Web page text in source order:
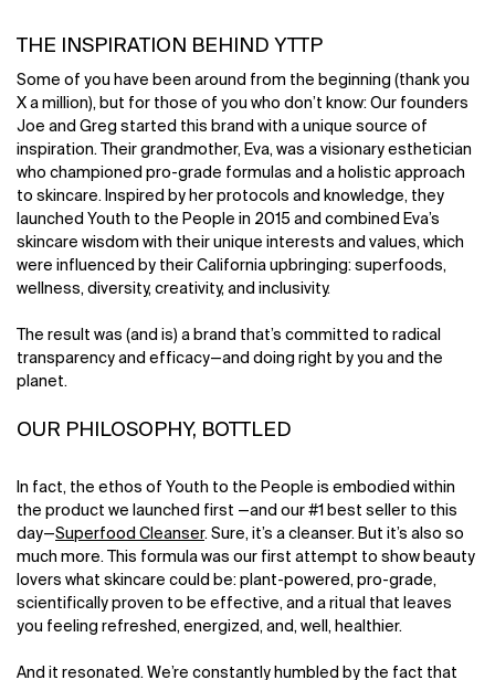
THE INSPIRATION BEHIND YTTP
Some of you have been around from the beginning (thank you
X a million), but for those of you who don’t know: Our founders
Joe and Greg started this brand with a unique source of
inspiration. Their grandmother, Eva, was a visionary esthetician
who championed pro-grade formulas and a holistic approach
to skincare. Inspired by her protocols and knowledge, they
launched Youth to the People in 2015 and combined Eva’s
skincare wisdom with their unique interests and values, which
were influenced by their California upbringing: superfoods,
wellness, diversity, creativity, and inclusivity.
The result was (and is) a brand that’s committed to radical
transparency and efficacy—and doing right by you and the
planet.
OUR PHILOSOPHY, BOTTLED
In fact, the ethos of Youth to the People is embodied within
the product we launched first —and our #1 best seller to this
day—Superfood Cleanser. Sure, it’s a cleanser. But it’s also so
much more. This formula was our first attempt to show beauty
lovers what skincare could be: plant-powered, pro-grade,
scientifically proven to be effective, and a ritual that leaves
you feeling refreshed, energized, and, well, healthier.
And it resonated. We’re constantly humbled by the fact that